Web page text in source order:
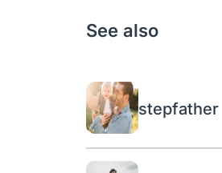
See also
stepfather